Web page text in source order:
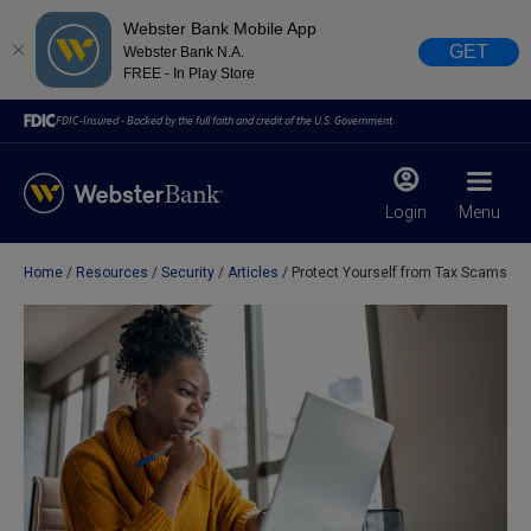
Webster Bank Mobile App
Webster Bank N.A.
FREE - In Play Store
GET
FDIC-Insured - Backed by the full faith and credit of the U.S. Government
Login Menu
February 28, 2023
Due to weather conditions, NY banking centers in Orange,
Rockland, Ulster, and Sullivan county will open at 10am
today. Online Banking, Mobile Banking, ATM’s, and the
Contact Center remain available.
X
close
Home Resources Security Articles Protect Yourself from Tax Scams